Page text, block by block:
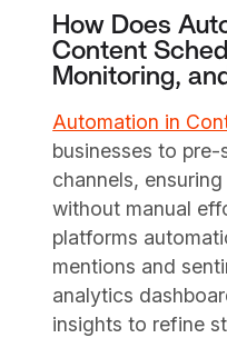
How Does
Content
Monitoring,
Automation in
businesses to
channels,
without manual
platforms
mentions and
analytics
insights to refine